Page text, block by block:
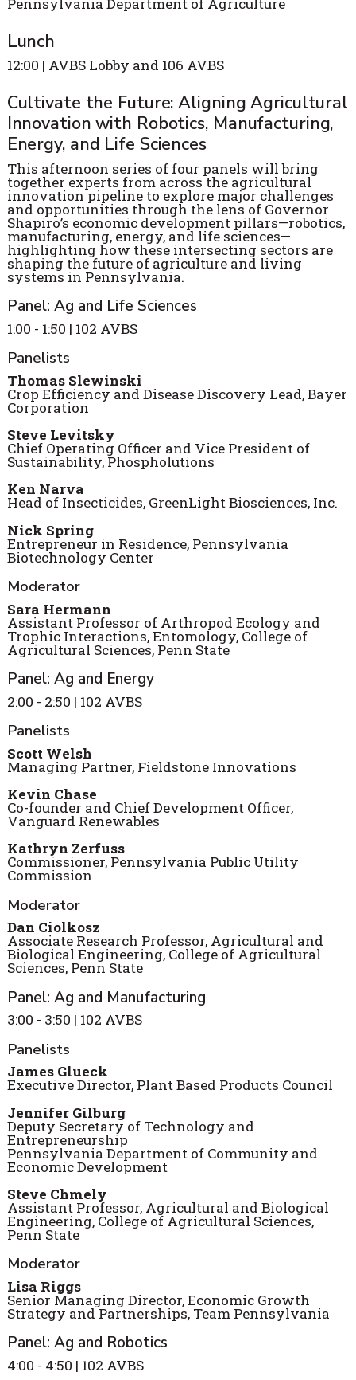
Lunch
12:00 | AVBS Lobby and 106 AVBS
Cultivate the Future: Aligning Agricultural
Innovation with Robotics, Manufacturing,
Energy, and Life Sciences
This afternoon series of four panels will bring
together experts from across the agricultural
innovation pipeline to explore major challenges
and opportunities through the lens of Governor
Shapiro’s economic development pillars—robotics,
manufacturing, energy, and life sciences—
highlighting how these intersecting sectors are
shaping the future of agriculture and living
systems in Pennsylvania.
Panel: Ag and Life Sciences
1:00 - 1:50 | 102 AVBS
Panelists
Thomas Slewinski
Crop Efficiency and Disease Discovery Lead, Bayer
Corporation
Steve Levitsky
Chief Operating Officer and Vice President of
Sustainability, Phospholutions
Ken Narva
Head of Insecticides, GreenLight Biosciences, Inc.
Nick Spring
Entrepreneur in Residence, Pennsylvania
Biotechnology Center
Moderator
Sara Hermann
Assistant Professor of Arthropod Ecology and
Trophic Interactions, Entomology, College of
Agricultural Sciences, Penn State
Panel: Ag and Energy
2:00 - 2:50 | 102 AVBS
Panelists
Scott Welsh
Managing Partner, Fieldstone Innovations
Kevin Chase
Co-founder and Chief Development Officer,
Vanguard Renewables
Kathryn Zerfuss
Commissioner, Pennsylvania Public Utility
Commission
Moderator
Dan Ciolkosz
Associate Research Professor, Agricultural and
Biological Engineering, College of Agricultural
Sciences, Penn State
Panel: Ag and Manufacturing
3:00 - 3:50 | 102 AVBS
Panelists
James Glueck
Executive Director, Plant Based Products Council
Jennifer Gilburg
Deputy Secretary of Technology and
Entrepreneurship
Pennsylvania Department of Community and
Economic Development
Steve Chmely
Assistant Professor, Agricultural and Biological
Engineering, College of Agricultural Sciences,
Penn State
Moderator
Lisa Riggs
Senior Managing Director, Economic Growth
Strategy and Partnerships, Team Pennsylvania
Panel: Ag and Robotics
4:00 - 4:50 | 102 AVBS